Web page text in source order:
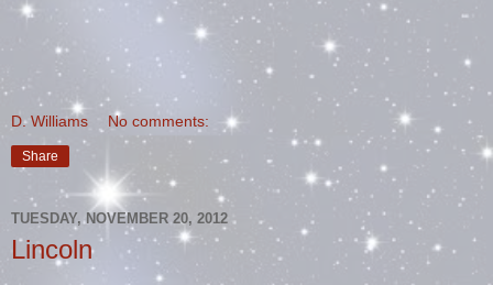
D. Williams No comments:
Share
TUESDAY, NOVEMBER 20, 2012
Lincoln